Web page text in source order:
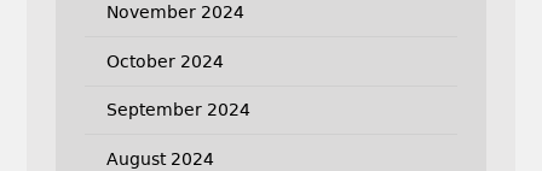
November 2024
October 2024
September 2024
August 2024